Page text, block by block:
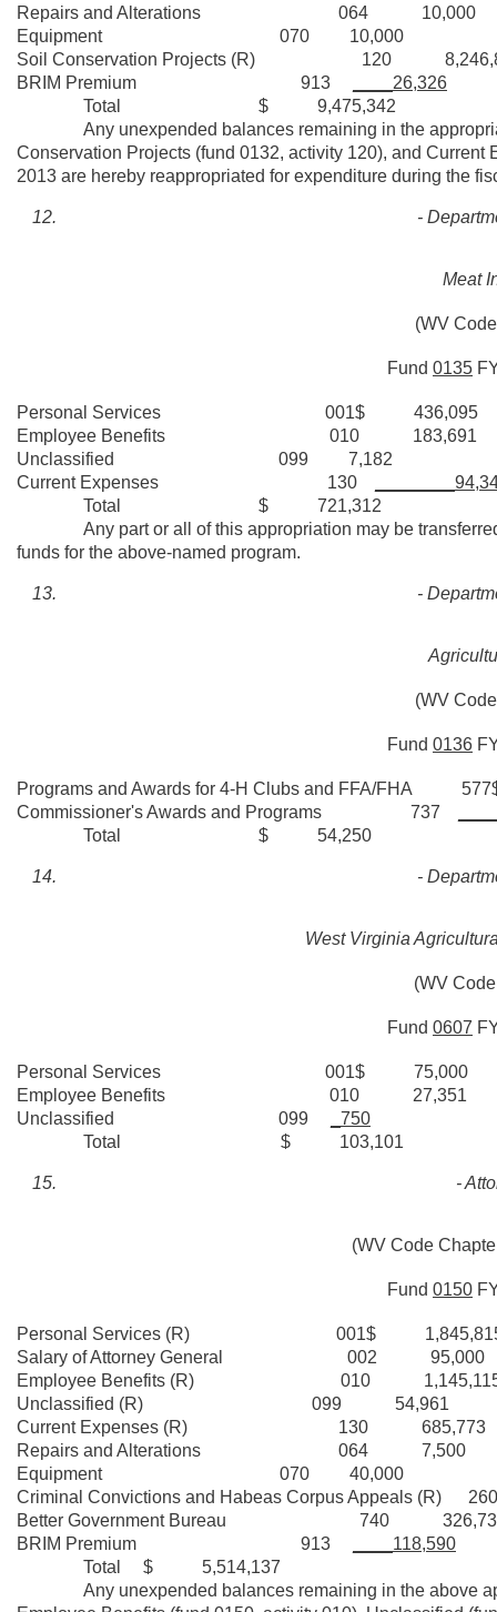
Repairs and Alterations 064 10,000
Equipment 070 10,000
Soil Conservation Projects (R) 120
BRIM Premium 913
____26,326
Total $ 9,475,342
Any unexpended balances remaining in the
Conservation Projects (fund 0132, activity 120), and
2013 are hereby reappropriated for expenditure during the
-
Meat
(WV
Fund 0135
Personal Services 001$ 436,095
Employee Benefits 010 183,691
Unclassified 099 7,182
Current Expenses 130
Total $ 721,312
Any part or all of this appropriation may be transferred
funds for the above-named program.
-
(WV
Fund 0136
Programs and Awards for 4-H Clubs and FFA/FHA
Commissioner's Awards and Programs 737
Total $ 54,250
-
West Virginia
(WV
Fund 0607
Personal Services 001$ 75,000
Employee Benefits 010 27,351
Unclassified 099
_750
Total $ 103,101
-
(WV Code
Fund 0150
Personal Services (R) 001$
Salary of Attorney General 002 95,000
Employee Benefits (R) 010
Unclassified (R) 099 54,961
Current Expenses (R) 130 685,773
Repairs and Alterations 064 7,500
Equipment 070 40,000
Criminal Convictions and Habeas Corpus Appeals
Better Government Bureau 740
BRIM Premium 913
____118,590
Total $ 5,514,137
Any unexpended balances remaining in the above